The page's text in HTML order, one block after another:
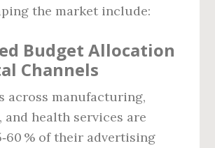
the market include:
Budget Allocation
Channels
across manufacturing,
and health services are
% of their advertising